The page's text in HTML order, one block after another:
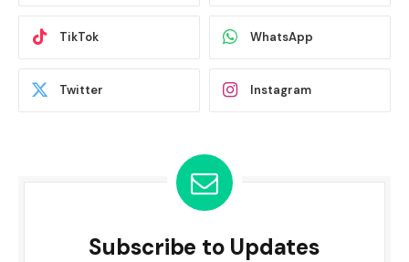
TikTok WhatsApp
Twitter Instagram
Subscribe to Updates